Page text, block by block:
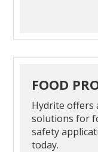
FOOD
Hydrite offers
solutions for
safety
today.